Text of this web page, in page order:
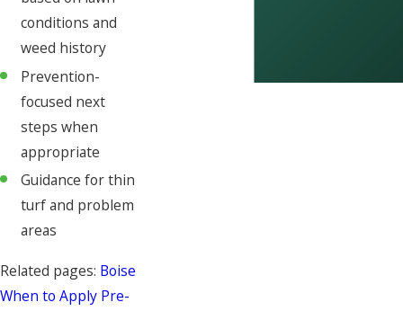
conditions and
weed history
Prevention-
focused next
steps when
appropriate
Guidance for thin
turf and problem
areas
Related pages: Boise
When to Apply Pre-